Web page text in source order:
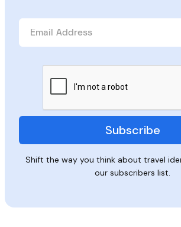
Shift the way you think about travel
our subscribers list.